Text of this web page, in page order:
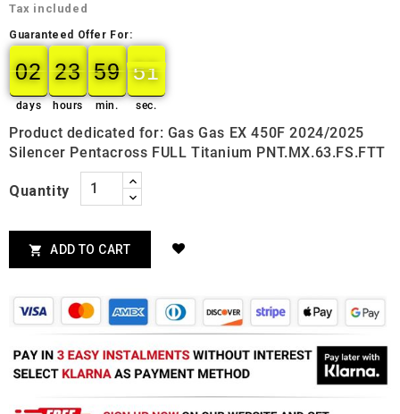
Tax included
Guaranteed Offer For:
02
02
00
days
23
23
00
hours
59
59
00
min.
50
50
51
sec.
Product dedicated for: Gas Gas EX 450F 2024/2025
Silencer Pentacross FULL Titanium PNT.MX.63.FS.FTT
Quantity
 ADD TO CART